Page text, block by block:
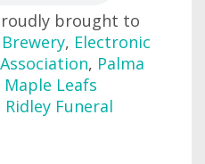
brought to
, Electronic
, Palma
Leafs
Ridley Funeral